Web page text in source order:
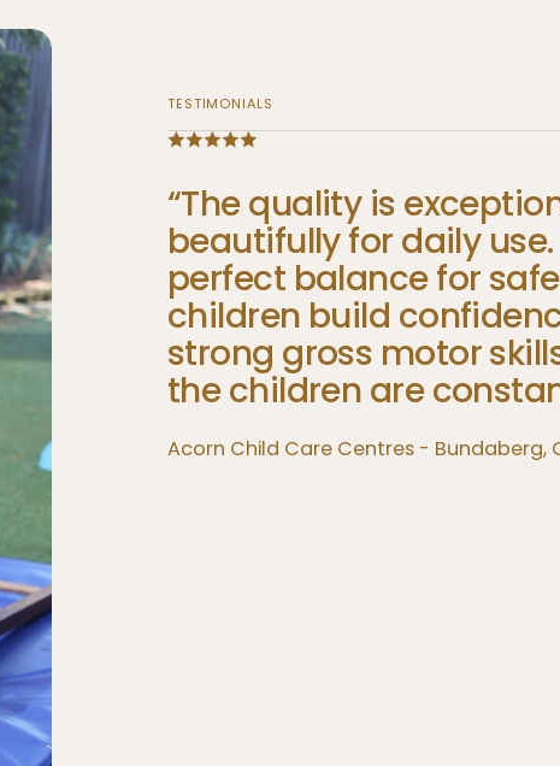
TESTIMONIALS
“Thequality is
beautifullyfor daily use.
perfect balancefor safe
children build
strong gross motor
thechildren are
Acorn Child Care Centres - Bundaberg,